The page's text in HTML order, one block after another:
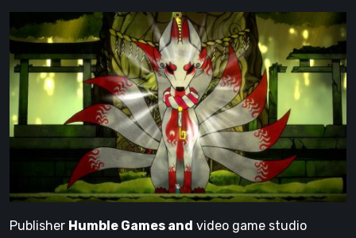
Publisher Humble Games and video game studio